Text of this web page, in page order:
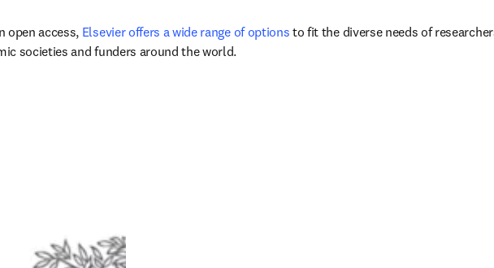
open access, Elsevier offers a wide range of options to fit the diverse needs of
societies and funders around the world.